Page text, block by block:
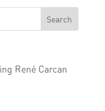
René Carcan